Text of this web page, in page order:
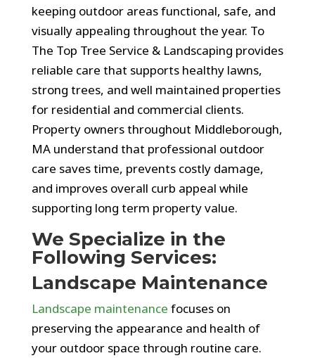
keeping outdoor areas functional, safe, and
visually appealing throughout the year. To
The Top Tree Service & Landscaping provides
reliable care that supports healthy lawns,
strong trees, and well maintained properties
for residential and commercial clients.
Property owners throughout Middleborough,
MA understand that professional outdoor
care saves time, prevents costly damage,
and improves overall curb appeal while
supporting long term property value.
We Specialize in the
Following Services:
Landscape Maintenance
Landscape maintenance focuses on
preserving the appearance and health of
your outdoor space through routine care.